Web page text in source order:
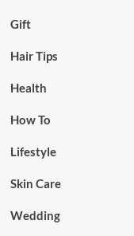
Gift
Hair Tips
Health
How To
Lifestyle
Skin Care
Wedding